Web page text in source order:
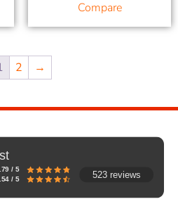
Compare
2 →
/ 5
/ 5 523 reviews